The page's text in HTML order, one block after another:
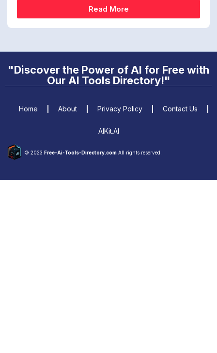
Read More
"Discover the Power of AI for Free with
Our AI Tools Directory!"
© 2023 Free-Ai-Tools-Directory.com All rights reserved.
Home About Privacy Policy Contact Us
AIKit.AI